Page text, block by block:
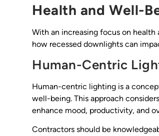
Health and Well-
With an increasing focus on
how recessed downlights can
Human-Centric
Human-centric lighting is a
well-being. This approach
enhance mood, productivity, and
Contractors should be